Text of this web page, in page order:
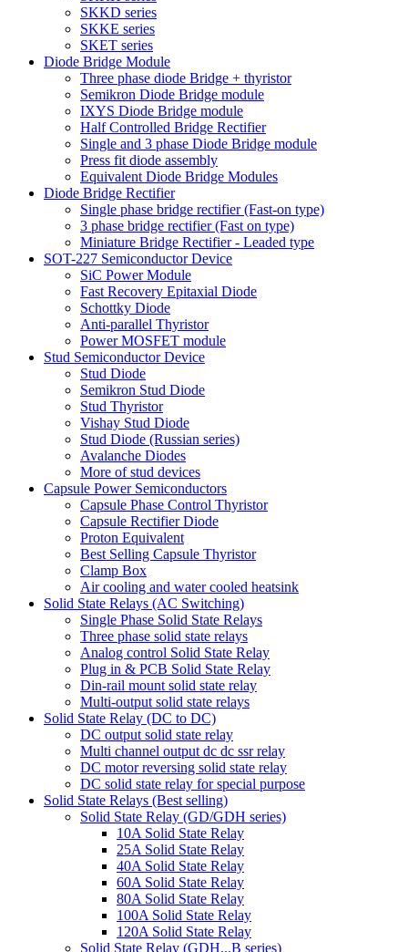
SKKD series
SKKE series
SKET series
Diode Bridge Module
Three phase diode Bridge + thyristor
Semikron Diode Bridge module
IXYS Diode Bridge module
Half Controlled Bridge Rectifier
Single and 3 phase Diode Bridge module
Press fit diode assembly
Equivalent Diode Bridge Modules
Diode Bridge Rectifier
Single phase bridge rectifier (Fast-on type)
3 phase bridge rectifier (Fast on type)
Miniature Bridge Rectifier - Leaded type
SOT-227 Semiconductor Device
SiC Power Module
Fast Recovery Epitaxial Diode
Schottky Diode
Anti-parallel Thyristor
Power MOSFET module
Stud Semiconductor Device
Stud Diode
Semikron Stud Diode
Stud Thyristor
Vishay Stud Diode
Stud Diode (Russian series)
Avalanche Diodes
More of stud devices
Capsule Power Semiconductors
Capsule Phase Control Thyristor
Capsule Rectifier Diode
Proton Equivalent
Best Selling Capsule Thyristor
Clamp Box
Air cooling and water cooled heatsink
Solid State Relays (AC Switching)
Single Phase Solid State Relays
Three phase solid state relays
Analog control Solid State Relay
Plug in & PCB Solid State Relay
Din-rail mount solid state relay
Multi-output solid state relays
Solid State Relay (DC to DC)
DC output solid state relay
Multi channel output dc dc ssr relay
DC motor reversing solid state relay
DC solid state relay for special purpose
Solid State Relays (Best selling)
Solid State Relay (GD/GDH series)
10A Solid State Relay
25A Solid State Relay
40A Solid State Relay
60A Solid State Relay
80A Solid State Relay
100A Solid State Relay
120A Solid State Relay
Solid State Relay (GDH...B series)